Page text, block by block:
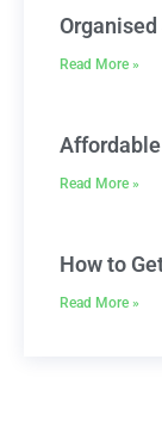
Organised
Read More »
Read More »
How to
Read More »